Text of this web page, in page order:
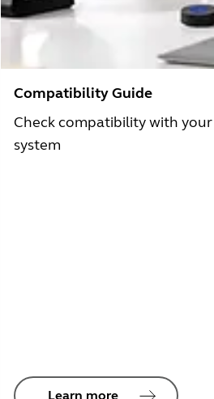
Compatibility Guide
Check compatibility with
system
Learn more